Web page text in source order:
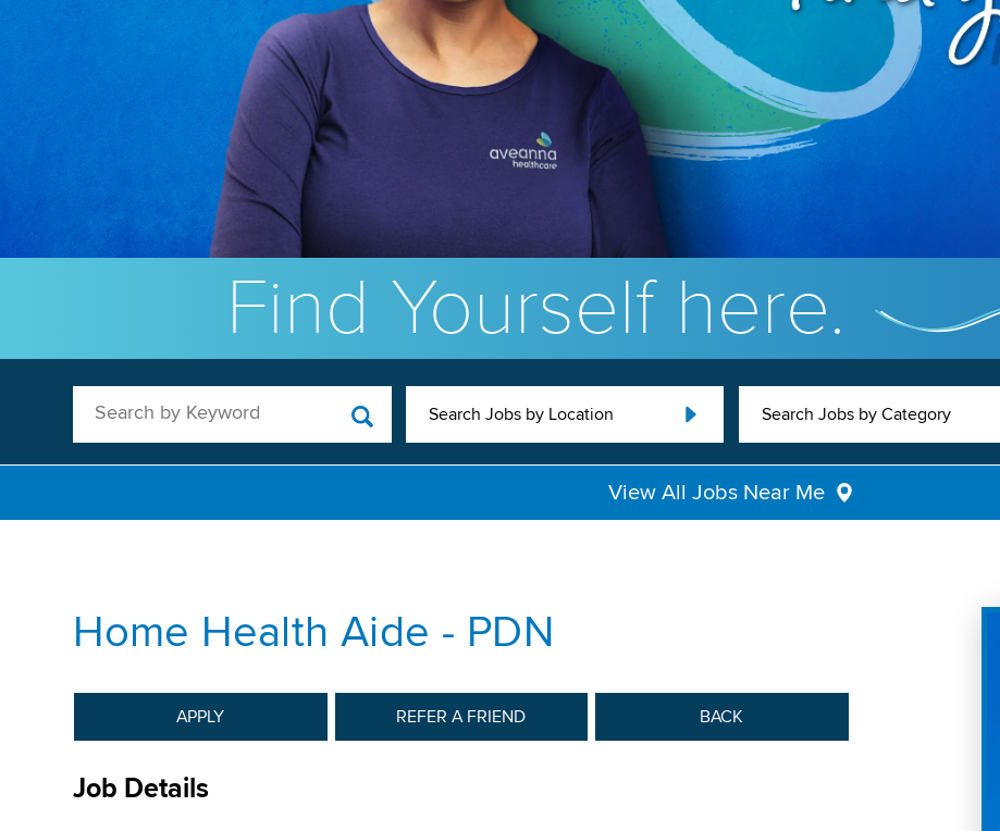
Find Yourself here.
Search by Keyword Search Jobs by Location Search Jobs by Category
View All Jobs Near Me
Home Health Aide - PDN
APPLY REFER A FRIEND BACK
Job Details